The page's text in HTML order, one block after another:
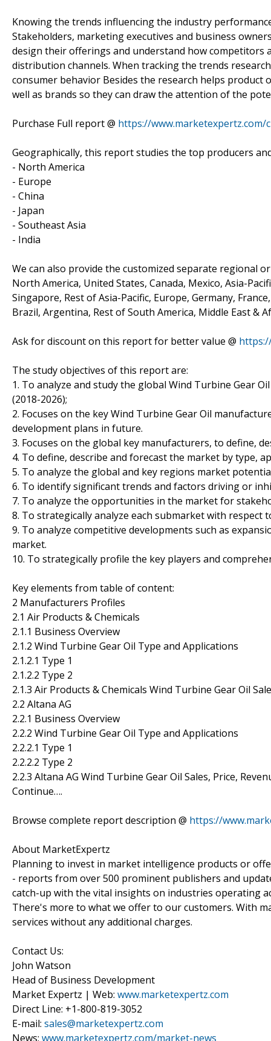
Knowing the trends influencing the industry
Stakeholders, marketing executives and business
design their offerings and understand how
distribution channels. When tracking the trends
consumer behavior Besides the research helps
well as brands so they can draw the attention of the
Purchase Full report @ https://www.marketexpertz.com/
Geographically, this report studies the top producers
- North America
- Europe
- China
- Japan
- Southeast Asia
- India
We can also provide the customized separate regional
North America, United States, Canada, Mexico, Asia-
Singapore, Rest of Asia-Pacific, Europe, Germany,
Brazil, Argentina, Rest of South America, Middle East &
Ask for discount on this report for better value @
The study objectives of this report are:
1. To analyze and study the global Wind Turbine Gear
(2018-2026);
2. Focuses on the key Wind Turbine Gear Oil
development plans in future.
3. Focuses on the global key manufacturers, to define,
4. To define, describe and forecast the market by type,
5. To analyze the global and key regions market
6. To identify significant trends and factors driving or
7. To analyze the opportunities in the market for
8. To strategically analyze each submarket with
9. To analyze competitive developments such as
market.
10. To strategically profile the key players and
Key elements from table of content:
2 Manufacturers Profiles
2.1 Air Products & Chemicals
2.1.1 Business Overview
2.1.2 Wind Turbine Gear Oil Type and Applications
2.1.2.1 Type 1
2.1.2.2 Type 2
2.1.3 Air Products & Chemicals Wind Turbine Gear Oil
2.2 Altana AG
2.2.1 Business Overview
2.2.2 Wind Turbine Gear Oil Type and Applications
2.2.2.1 Type 1
2.2.2.2 Type 2
2.2.3 Altana AG Wind Turbine Gear Oil Sales, Price,
Continue….
Browse complete report description @ https://
About MarketExpertz
Planning to invest in market intelligence products or
- reports from over 500 prominent publishers and
catch-up with the vital insights on industries operating
There's more to what we offer to our customers. With
services without any additional charges.
Contact Us:
John Watson
Head of Business Development
Market Expertz | Web: www.marketexpertz.com
Direct Line: +1-800-819-3052
E-mail: sales@marketexpertz.com
News: www.marketexpertz.com/market-news